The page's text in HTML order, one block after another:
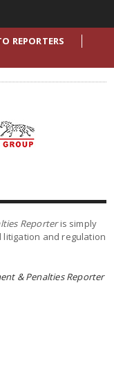
REPORTERS
Reporteris simply
and regulation
& Penalties Reporter